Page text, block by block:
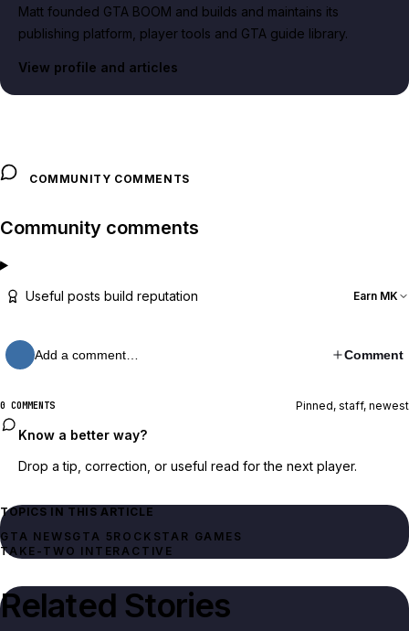
Matt founded GTA BOOM and builds and maintains its
publishing platform, player tools and GTA guide library.
View profile and articles
COMMUNITY COMMENTS
Community comments
Useful posts build reputation Earn MK
Add a comment… Comment
0 COMMENTS Pinned, staff, newest
Know a better way?
Drop a tip, correction, or useful read for the next player.
TOPICS IN THIS ARTICLE
GTA NEWSGTA 5 ROCKSTAR GAMES
TAKE-TWO INTERACTIVE
Related Stories